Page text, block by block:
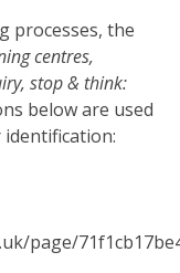
processes, the
centres,
stop & think:
below are used